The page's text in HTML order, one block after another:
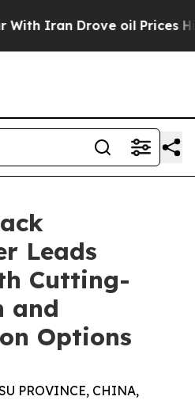
oil Prices Higher,
Leads
Cutting-
and
Options
PROVINCE, CHINA,